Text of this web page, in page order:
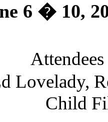
6 � 10,
Lovelady,
Child